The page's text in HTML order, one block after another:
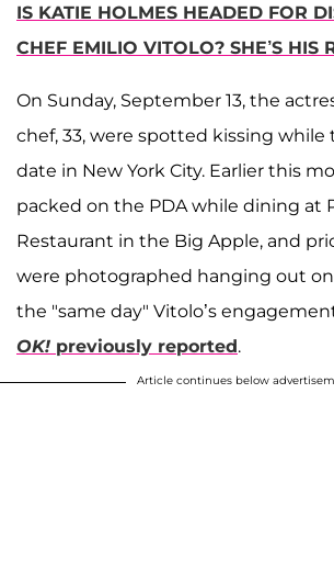
IS KATIE HOLMES HEADED FOR
CHEF EMILIO VITOLO? SHE’S HIS
On Sunday, September 13, the
chef, 33, were spotted kissing while
date in New York City. Earlier this
packed on the PDA while dining at
Restaurant in the Big Apple, and
were photographed hanging out
the "same day" Vitolo’s
OK! previously reported.
Article continues below